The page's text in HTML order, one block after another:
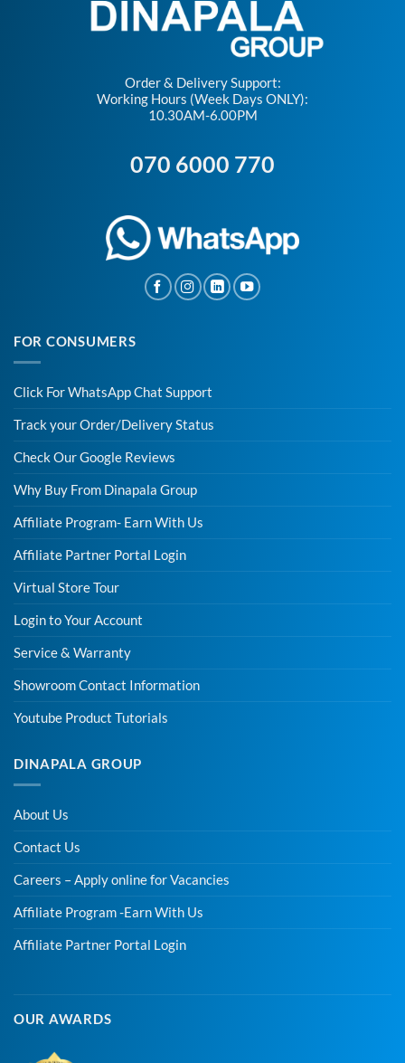
Order & Delivery Support:
Working Hours (Week Days ONLY):
10.30AM-6.00PM
070 6000 770
FOR CONSUMERS
Click For WhatsApp Chat Support
Track your Order/Delivery Status
Check Our Google Reviews
Why Buy From Dinapala Group
Affiliate Program- Earn With Us
Affiliate Partner Portal Login
Virtual Store Tour
Login to Your Account
Service & Warranty
Showroom Contact Information
Youtube Product Tutorials
DINAPALA GROUP
About Us
Contact Us
Careers – Apply online for Vacancies
Affiliate Program -Earn With Us
Affiliate Partner Portal Login
OUR AWARDS